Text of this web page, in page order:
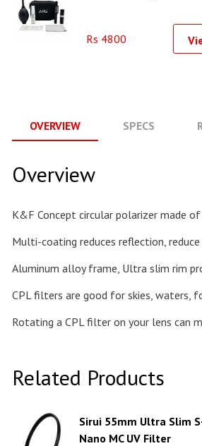
Rs 4800
OVERVIEW SPECS
Overview
K&F Concept circular polarizer made
Multi-coating reduces reflection,
Aluminum alloy frame, Ultra slim rim
CPL filters are good for skies, waters,
Rotating a CPL filter on your lens can
Related Products
Sirui 55mm Ultra Slim
Nano MC UV Filter